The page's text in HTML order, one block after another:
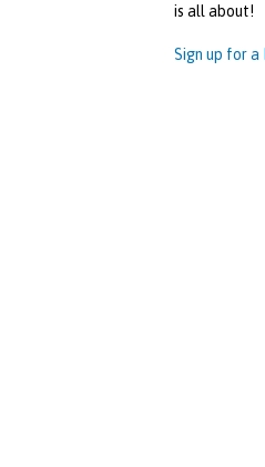
is all about!
Sign up for a